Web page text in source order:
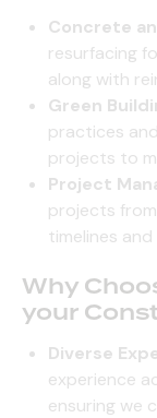
Concrete
resurfacing
along with
Green
practices
projects to
Project
projects
timelines
Why
your
Diverse
experience
ensuring we